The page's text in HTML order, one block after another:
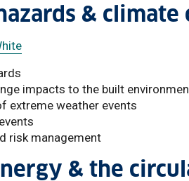
& climate
impacts to the built
extreme weather events
risk management
& the